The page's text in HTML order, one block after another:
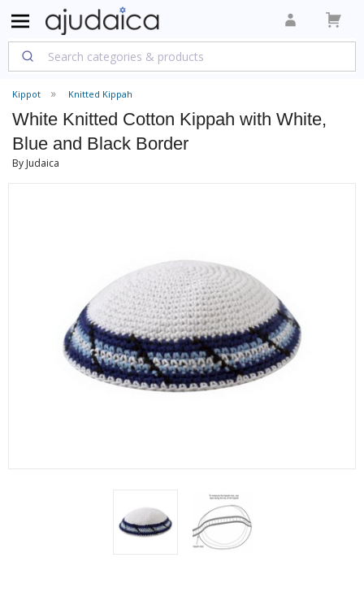
Kippot Knitted Kippah
White Knitted Cotton Kippah with White,
Blue and Black Border
By Judaica